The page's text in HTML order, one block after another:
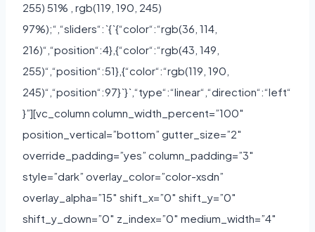
255) 51% , rgb(119, 190, 245)
97%);“,“sliders“:`{`{“color“:“rgb(36, 114,
216)“,“position“:4},{“color“:“rgb(43, 149,
255)“,“position“:51},{“color“:“rgb(119, 190,
245)“,“position“:97}`}`,“type“:“linear“,“direction“:“left“
}”][vc_column column_width_percent=”100″
position_vertical=”bottom” gutter_size=”2″
override_padding=”yes” column_padding=”3″
style=”dark” overlay_color=”color-xsdn”
overlay_alpha=”15″ shift_x=”0″ shift_y=”0″
shift_y_down=”0″ z_index=”0″ medium_width=”4″